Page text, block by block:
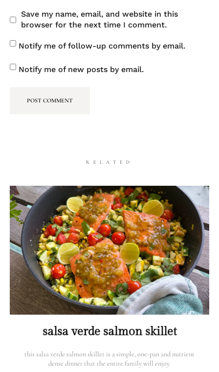
Save my name, email, and website in this
browser for the next time I comment.
Notify me of follow-up comments by email.
Notify me of new posts by email.
RELATED
salsa verde salmon skillet
this salsa verde salmon skillet is a simple, one-pan and nutrient
dense dinner that the entire family will enjoy.